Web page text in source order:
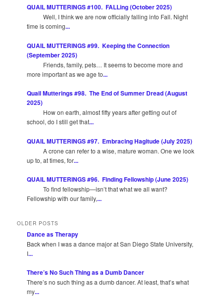
QUAIL MUTTERINGS #100. FALLing (October 2025)
Well, I think we are now officially falling into Fall. Night
time is coming...
QUAIL MUTTERINGS #99. Keeping the Connection
(September 2025)
Friends, family, pets… It seems to become more and
more important as we age to...
Quail Mutterings #98. The End of Summer Dread (August
2025)
How on earth, almost fifty years after getting out of
school, do I still get that...
QUAIL MUTTERINGS #97. Embracing Hagitude (July 2025)
A crone can refer to a wise, mature woman. One we look
up to, at times, for...
QUAIL MUTTERINGS #96. Finding Fellowship (June 2025)
To find fellowship—isn’t that what we all want?
Fellowship with our family,...
OLDER POSTS
Dance as Therapy
Back when I was a dance major at San Diego State University,
I...
There’s No Such Thing as a Dumb Dancer
There’s no such thing as a dumb dancer. At least, that’s what
my...